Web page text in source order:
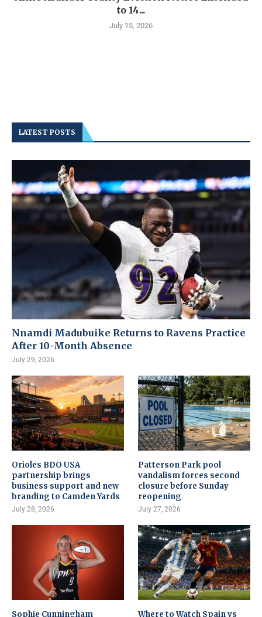
to 14...
July 15, 2026
LATEST POSTS
Nnamdi Madubuike Returns to Ravens Practice
After 10-Month Absence
July 29, 2026
Orioles BDO USA
partnership brings
business support and new
branding to Camden Yards
July 28, 2026
Patterson Park pool
vandalism forces second
closure before Sunday
reopening
July 27, 2026
Sophie Cunningham
Where to Watch Spain vs